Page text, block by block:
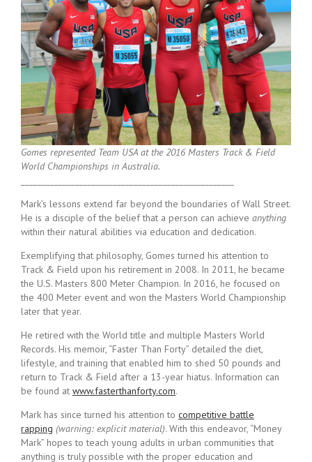
Gomes represented Team USA at the 2016 Masters Track & Field
World Championships in Australia.
Mark’s lessons extend far beyond the boundaries of Wall Street.
He is a disciple of the belief that a person can achieve anything
within their natural abilities via education and dedication.
Exemplifying that philosophy, Gomes turned his attention to
Track & Field upon his retirement in 2008. In 2011, he became
the U.S. Masters 800 Meter Champion. In 2016, he focused on
the 400 Meter event and won the Masters World Championship
later that year.
He retired with the World title and multiple Masters World
Records. His memoir, “Faster Than Forty” detailed the diet,
lifestyle, and training that enabled him to shed 50 pounds and
return to Track & Field after a 13-year hiatus. Information can
be found at www.fasterthanforty.com.
Mark has since turned his attention to competitive battle
rapping (warning: explicit material). With this endeavor, “Money
Mark” hopes to teach young adults in urban communities that
anything is truly possible with the proper education and